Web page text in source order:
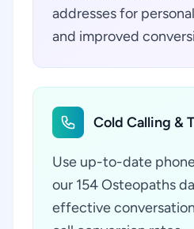
addresses for
and improved
Cold Calling &
Use up-to-date
our 154 Osteopaths
effective